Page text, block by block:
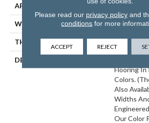
APPLICATION Residential
WIDTH 2.25
THICKNESS 3/4 Inches
DESCRIPTION
Flooring In
Colors.
Also
Widths
Our Color
Please read our privacy policyand
conditions for more
ACCEPT REJECT